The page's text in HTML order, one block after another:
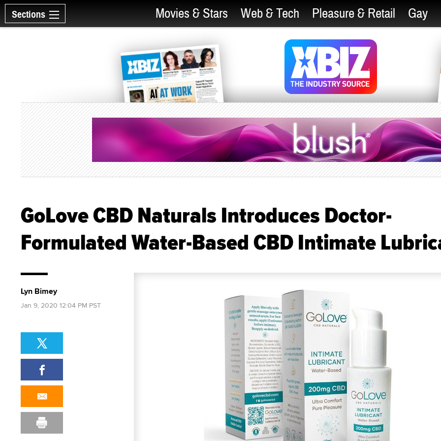
Sections Movies & Stars Web & Tech Pleasure & Retail Gay
GoLove CBD Naturals Introduces Doctor-
Formulated Water-Based CBD Intimate
Lyn Bimey
Jan 9, 2020 12:04 PM PST